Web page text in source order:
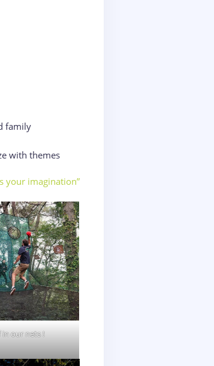
family
with themes
your imagination”
in our nets !